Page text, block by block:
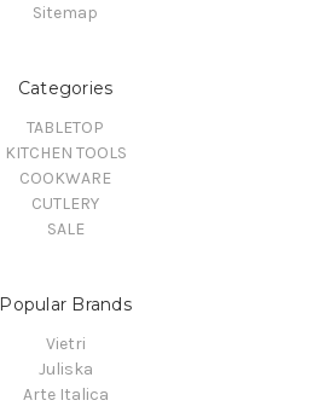
Sitemap
Categories
TABLETOP
KITCHEN TOOLS
COOKWARE
CUTLERY
SALE
Popular Brands
Vietri
Juliska
Arte Italica